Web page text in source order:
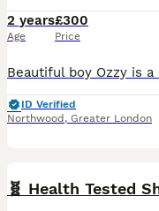
2 years
Age
£300
Price
ID Verified
Northwood , Greater London